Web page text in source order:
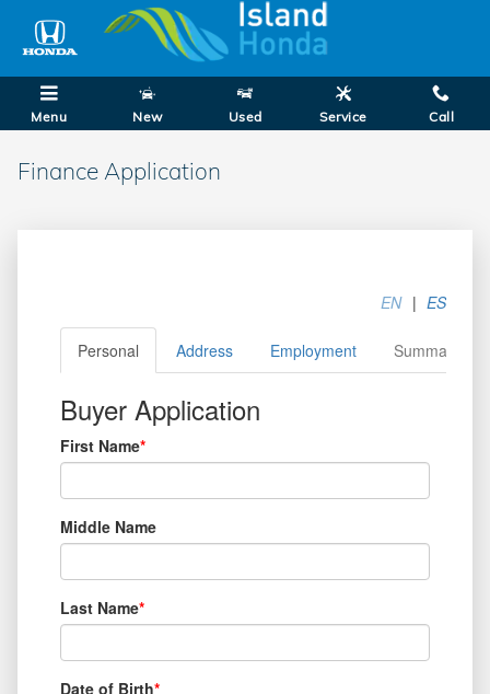
Skip to main content
Menu New Used Service Call
Finance Application